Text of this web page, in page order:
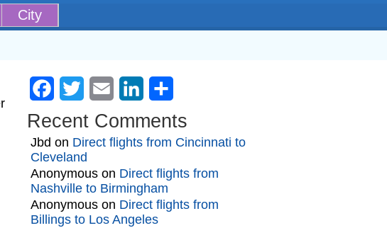
City
Facebook
Twitter Email LinkedIn
Recent Comments
Jbd on Direct flights from Cincinnati to
Cleveland
Anonymous on Direct flights from
Nashville to Birmingham
Anonymous on Direct flights from
Billings to Los Angeles